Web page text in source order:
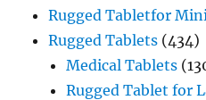
Rugged Tabletfor
Rugged Tablets (434)
Medical Tablets
Rugged Tablet for